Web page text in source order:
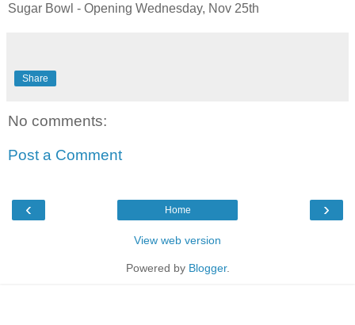
Sugar Bowl - Opening Wednesday, Nov 25th
Share
No comments:
Post a Comment
‹ ›
Home
View web version
Powered by Blogger.